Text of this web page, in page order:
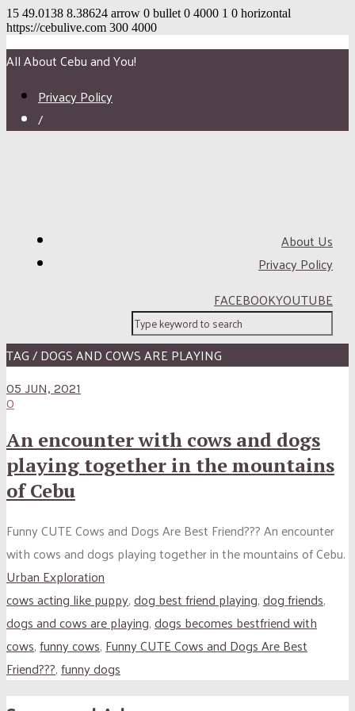
15 49.0138 8.38624 arrow 0 bullet 0 4000 1 0 horizontal
https://cebulive.com 300 4000
All About Cebu and You!
Privacy Policy
/
About Us
Privacy Policy
FACEBOOKYOUTUBE
TAG / DOGS AND COWS ARE PLAYING
05 JUN, 2021
0
An encounter with cows and dogs
playing together in the mountains
of Cebu
Funny CUTE Cows and Dogs Are Best Friend??? An encounter
with cows and dogs playing together in the mountains of Cebu.
Urban Exploration
cows acting like puppy,dog best friend playing,dog friends,
dogs and cows are playing,dogs becomes bestfriend with
cows,funny cows,Funny CUTE Cows and Dogs Are Best
Friend???,funny dogs